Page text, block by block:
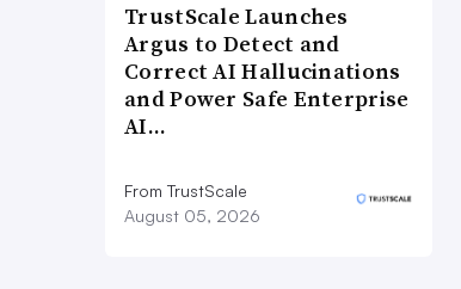
TrustScale Launches
Argus to Detect and
Correct AI Hallucinations
and Power Safe Enterprise
AI…
From TrustScale
August 05, 2026